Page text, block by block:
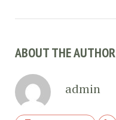
ABOUT THE AUTHOR
admin